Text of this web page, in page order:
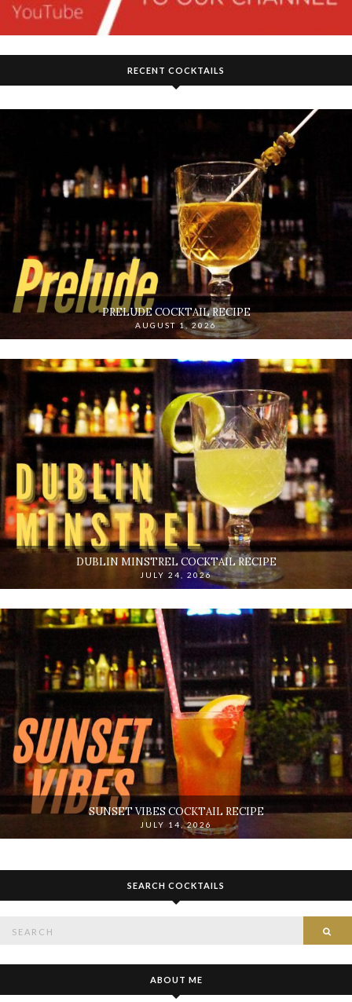
RECENT COCKTAILS
PRELUDE COCKTAIL RECIPE
AUGUST 1, 2026
DUBLIN MINSTREL COCKTAIL RECIPE
JULY 24, 2026
SUNSET VIBES COCKTAIL RECIPE
JULY 14, 2026
SEARCH COCKTAILS
ABOUT ME